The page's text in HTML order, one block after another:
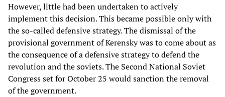
However, little had been undertaken to actively
implement this decision. This became possible only with
the so-called defensive strategy. The dismissal of the
provisional government of Kerensky was to come about as
the consequence of a defensive strategy to defend the
revolution and the soviets. The Second National Soviet
Congress set for October 25 would sanction the removal
of the government.